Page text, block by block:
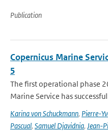
Publication
Copernicus Marine
5
The first operational phase
Marine Service has
Karina von Schuckmann, Pierre-
Pascual, Samuel Djavidnia, Jean-